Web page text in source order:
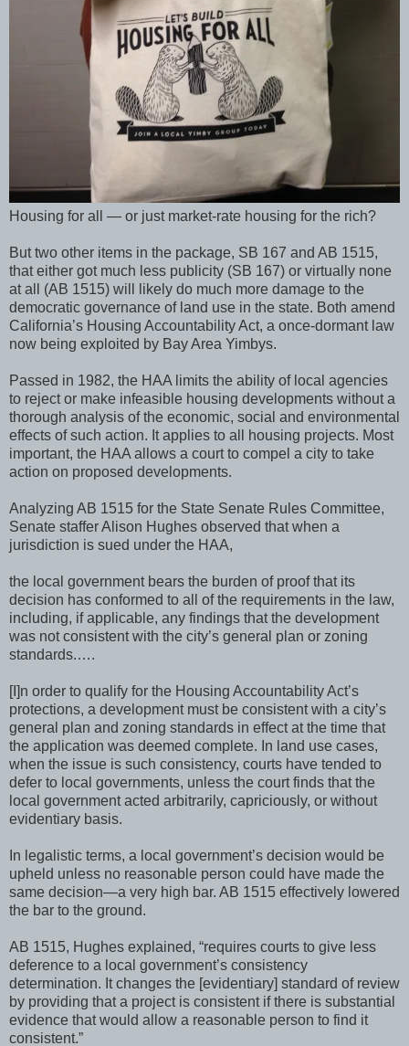
Housing for all — or just market-rate housing for the rich?
But two other items in the package, SB 167 and AB 1515,
that either got much less publicity (SB 167) or virtually none
at all (AB 1515) will likely do much more damage to the
democratic governance of land use in the state. Both amend
California’s Housing Accountability Act, a once-dormant law
now being exploited by Bay Area Yimbys.
Passed in 1982, the HAA limits the ability of local agencies
to reject or make infeasible housing developments without a
thorough analysis of the economic, social and environmental
effects of such action. It applies to all housing projects. Most
important, the HAA allows a court to compel a city to take
action on proposed developments.
Analyzing AB 1515 for the State Senate Rules Committee,
Senate staffer Alison Hughes observed that when a
jurisdiction is sued under the HAA,
the local government bears the burden of proof that its
decision has conformed to all of the requirements in the law,
including, if applicable, any findings that the development
was not consistent with the city’s general plan or zoning
standards.….
[I]n order to qualify for the Housing Accountability Act’s
protections, a development must be consistent with a city’s
general plan and zoning standards in effect at the time that
the application was deemed complete. In land use cases,
when the issue is such consistency, courts have tended to
defer to local governments, unless the court finds that the
local government acted arbitrarily, capriciously, or without
evidentiary basis.
In legalistic terms, a local government’s decision would be
upheld unless no reasonable person could have made the
same decision—a very high bar. AB 1515 effectively lowered
the bar to the ground.
AB 1515, Hughes explained, “requires courts to give less
deference to a local government’s consistency
determination. It changes the [evidentiary] standard of review
by providing that a project is consistent if there is substantial
evidence that would allow a reasonable person to find it
consistent.”